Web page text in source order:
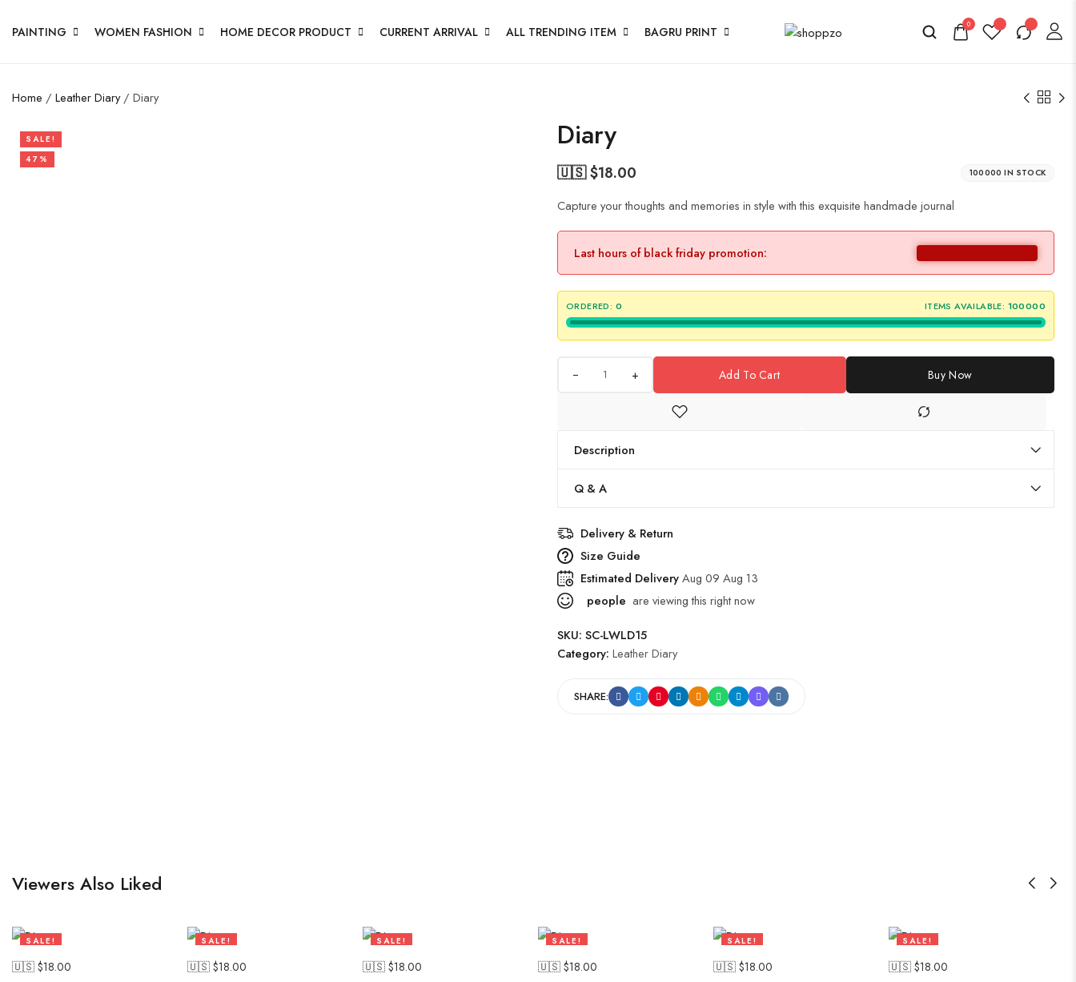
PAINTING WOMEN FASHION HOME DECOR PRODUCT CURRENT ARRIVAL ALL TRENDING ITEM BAGRU PRINT 0
Home / Leather Diary/ Diary
SALE!
47%
Diary
🇺🇸 $18.00 100000 IN STOCK
Capture your thoughts and memories in style with this exquisite handmade journal
Last hours of black friday promotion:
ORDERED: 0 ITEMS AVAILABLE: 100000
+ Add To Cart Buy Now
Description
Q & A
Delivery & Return
Size Guide
Estimated DeliveryAug 09 Aug 13
people are viewing this right now
SKU: SC-LWLD15
Category: Leather Diary
SHARE:
Viewers Also Liked
SALE!
47%
🇺🇸 $18.00
SALE!
47%
🇺🇸 $18.00
SALE!
47%
🇺🇸 $18.00
SALE!
47%
🇺🇸 $18.00
SALE!
47%
🇺🇸 $18.00
SALE!
47%
🇺🇸 $18.00